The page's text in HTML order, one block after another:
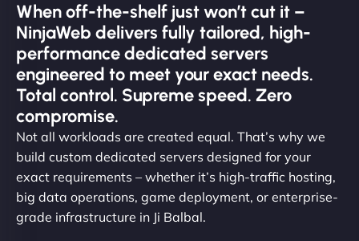
When off-the-shelf just won’t cut it –
NinjaWeb delivers fully tailored, high-
performance dedicated servers
engineered to meet your exact needs.
Total control. Supreme speed. Zero
compromise.
Not all workloads are created equal. That’s why we
build custom dedicated servers designed for your
exact requirements – whether it’s high-traffic hosting,
big data operations, game deployment, or enterprise-
grade infrastructure in Ji Balbal.